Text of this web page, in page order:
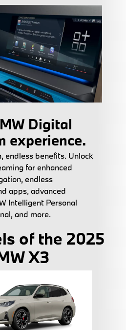
Digital
experience.
endless benefits. Unlock
for enhanced
endless
apps, advanced
Intelligent Personal
and more.
of the 2025
X3